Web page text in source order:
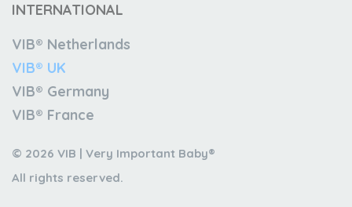
INTERNATIONAL
VIB® Netherlands
VIB® UK
VIB® Germany
VIB® France
© 2026 VIB | Very Important Baby®
All rights reserved.